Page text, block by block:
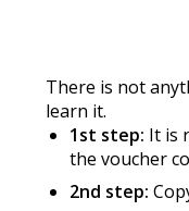
There is not
learn it.
1st step: It is
the voucher
2nd step: